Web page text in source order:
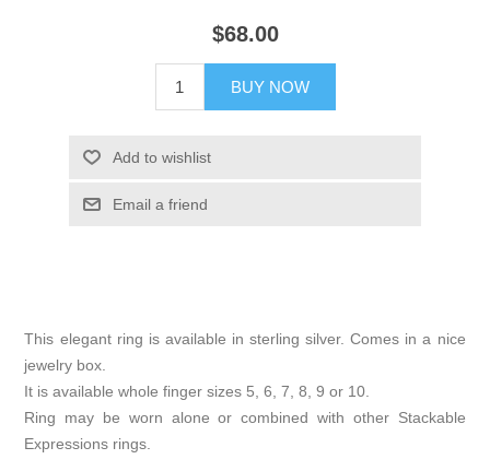
$68.00
BUY NOW
Add to wishlist
Email a friend
This elegant ring is available in sterling silver. Comes in a nice
jewelry box.
It is available whole finger sizes 5, 6, 7, 8, 9 or 10.
Ring may be worn alone or combined with other Stackable
Expressions rings.